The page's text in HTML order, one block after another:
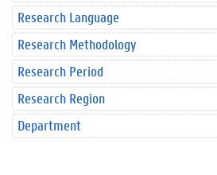
Research Language
Research Methodology
Research Period
Research Region
Department